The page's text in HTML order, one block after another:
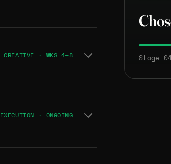
CREATIVE · WKS 4–8
EXECUTION · ONGOING
Stage